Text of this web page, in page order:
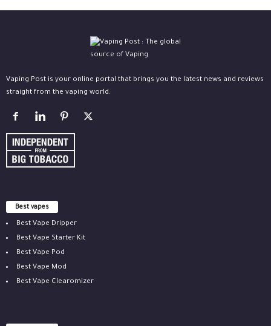
Vaping Post is your online portal that brings you the latest news and reviews
straight from the vaping world.
Best vapes
Best Vape Dripper
Best Vape Starter Kit
Best Vape Pod
Best Vape Mod
Best Vape Clearomizer